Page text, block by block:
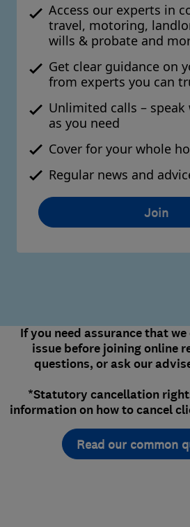
Access our experts in
travel, motoring,
wills & probate and
Get clear guidance on
from experts you can
Unlimited calls –
as you need
Cover for your whole
Regular news and
Join
If you need assurance that
issue before joining online
questions, or ask our
*Statutory cancellation
information on how to cancel
Read our common